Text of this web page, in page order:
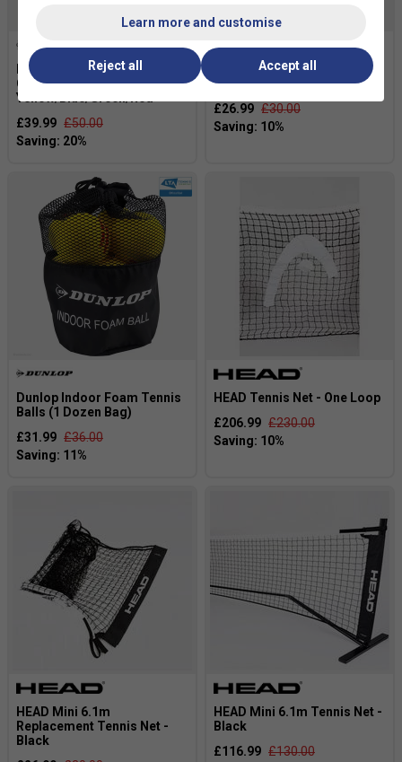
Dunlop Marker Cones - 20
Cone Set -
Yellow/Blue/Green/Red
£39.99 £50.00
Dunlop Shortex Tennis Balls
(1 Dozen Bag)
£26.99 £30.00
Dunlop Indoor Foam Tennis
Balls (1 Dozen Bag)
£31.99 £36.00
HEAD Tennis Net - One Loop
£206.99 £230.00
HEAD Mini 6.1m
Replacement Tennis Net -
Black
HEAD Mini 6.1m Tennis Net -
Black
£116.99 £130.00
Learn more and customise
Reject all Accept all